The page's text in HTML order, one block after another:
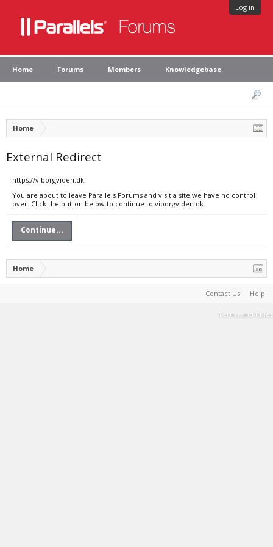
Log in
Home Forums Members Knowledgebase
Home
External Redirect
https://viborgviden.dk
You are about to leave Parallels Forums and visit a site we have no control
over. Click the button below to continue to viborgviden.dk.
Continue...
Home
Contact Us Help
Terms and Rules